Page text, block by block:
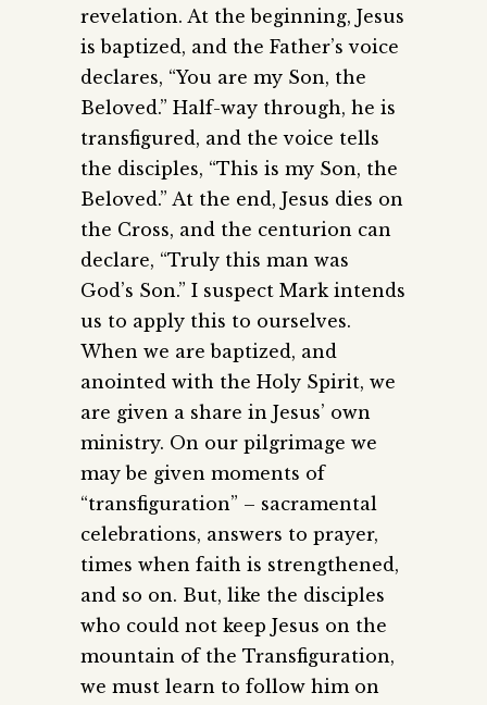
revelation. At the beginning, Jesus
is baptized, and the Father’s voice
declares, “You are my Son, the
Beloved.” Half-way through, he is
transfigured, and the voice tells
the disciples, “This is my Son, the
Beloved.” At the end, Jesus dies on
the Cross, and the centurion can
declare, “Truly this man was
God’s Son.” I suspect Mark intends
us to apply this to ourselves.
When we are baptized, and
anointed with the Holy Spirit, we
are given a share in Jesus’ own
ministry. On our pilgrimage we
may be given moments of
“transfiguration” – sacramental
celebrations, answers to prayer,
times when faith is strengthened,
and so on. But, like the disciples
who could not keep Jesus on the
mountain of the Transfiguration,
we must learn to follow him on